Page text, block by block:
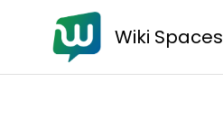
Wiki Spaces